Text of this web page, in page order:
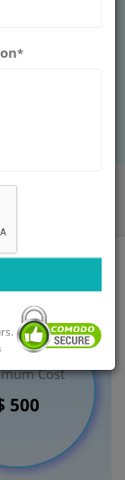
into the
big toe.
Cost
500
*